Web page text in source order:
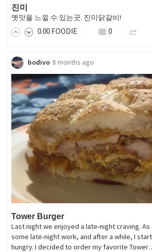
진미
옛맛을 느낄 수 있는곳. 진미닭갈비!
0.00 FOODIE 0
bodivo 8 months ago
Tower Burger
Last night we enjoyed a late-night craving. As
some late-night work, and after a while, I
hungry. I decided to order my favorite